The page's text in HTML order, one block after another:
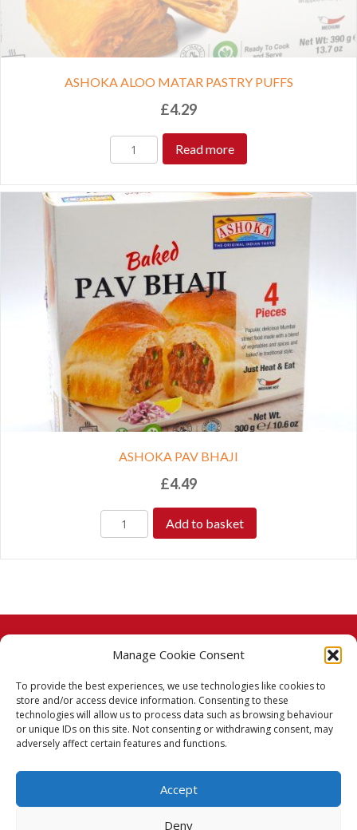
Manage Cookie Consent
To provide the best experiences, we use technologies like cookies to
store and/or access device information. Consenting to these
technologies will allow us to process data such as browsing behaviour
or unique IDs on this site. Not consenting or withdrawing consent, may
adversely affect certain features and functions.
Accept
Deny
ASHOKA ALOO MATAR PASTRY PUFFS
£4.29
Read more
ASHOKA PAV BHAJI
£4.49
Add to basket
© 2026 Taj Stores.
PayPalVISA MasterCardAmerican Express
American Express
Delivery Policy
Terms & Conditions